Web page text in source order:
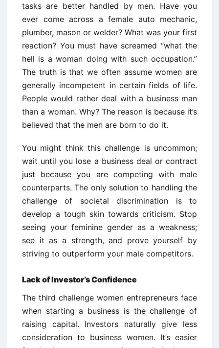
tasks are better handled by men. Have you
ever come across a female auto mechanic,
plumber, mason or welder? What was your first
reaction? You must have screamed “what the
hell is a woman doing with such occupation.”
The truth is that we often assume women are
generally incompetent in certain fields of life.
People would rather deal with a business man
than a woman. Why? The reason is because it’s
believed that the men are born to do it.
You might think this challenge is uncommon;
wait until you lose a business deal or contract
just because you are competing with male
counterparts. The only solution to handling the
challenge of societal discrimination is to
develop a tough skin towards criticism. Stop
seeing your feminine gender as a weakness;
see it as a strength, and prove yourself by
striving to outperform your male competitors.
Lack of Investor’s Confidence
The third challenge women entrepreneurs face
when starting a business is the challenge of
raising capital. Investors naturally give less
consideration to business women. It’s easier